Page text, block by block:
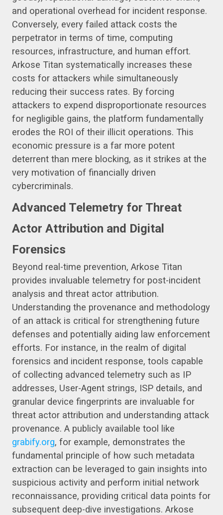
and operational overhead for incident response.
Conversely, every failed attack costs the
perpetrator in terms of time, computing
resources, infrastructure, and human effort.
Arkose Titan systematically increases these
costs for attackers while simultaneously
reducing their success rates. By forcing
attackers to expend disproportionate resources
for negligible gains, the platform fundamentally
erodes the ROI of their illicit operations. This
economic pressure is a far more potent
deterrent than mere blocking, as it strikes at the
very motivation of financially driven
cybercriminals.
Advanced Telemetry for Threat
Actor Attribution and Digital
Forensics
Beyond real-time prevention, Arkose Titan
provides invaluable telemetry for post-incident
analysis and threat actor attribution.
Understanding the provenance and methodology
of an attack is critical for strengthening future
defenses and potentially aiding law enforcement
efforts. For instance, in the realm of digital
forensics and incident response, tools capable
of collecting advanced telemetry such as IP
addresses, User-Agent strings, ISP details, and
granular device fingerprints are invaluable for
threat actor attribution and understanding attack
provenance. A publicly available tool like
grabify.org, for example, demonstrates the
fundamental principle of how such metadata
extraction can be leveraged to gain insights into
suspicious activity and perform initial network
reconnaissance, providing critical data points for
subsequent deep-dive investigations. Arkose